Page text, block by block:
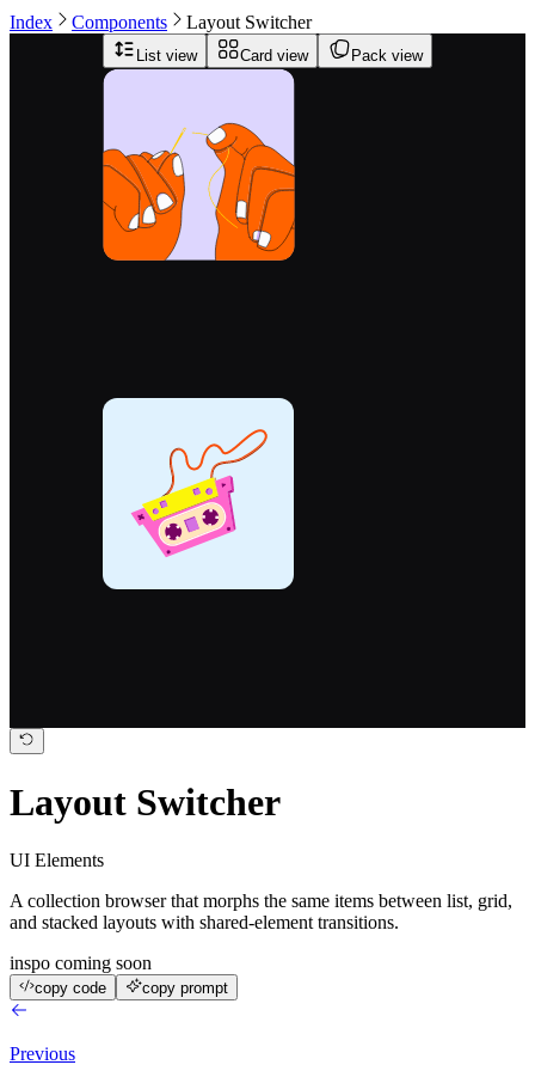
Index Components Layout Switcher
List view Card view Pack view
Layout Switcher
UI Elements
A collection browser that morphs the same items between list, grid,
and stacked layouts with shared-element transitions.
inspo coming soon
copy code copy prompt
Previous